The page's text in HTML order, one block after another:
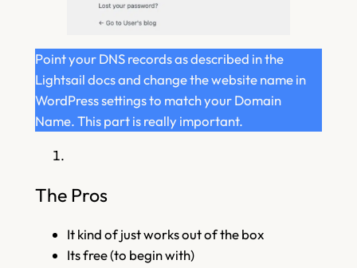
Point your DNS records as described in the
Lightsail docs and change the website name in
WordPress settings to match your Domain
Name. This part is really important.
The Pros
It kind of just works out of the box
Its free (to begin with)